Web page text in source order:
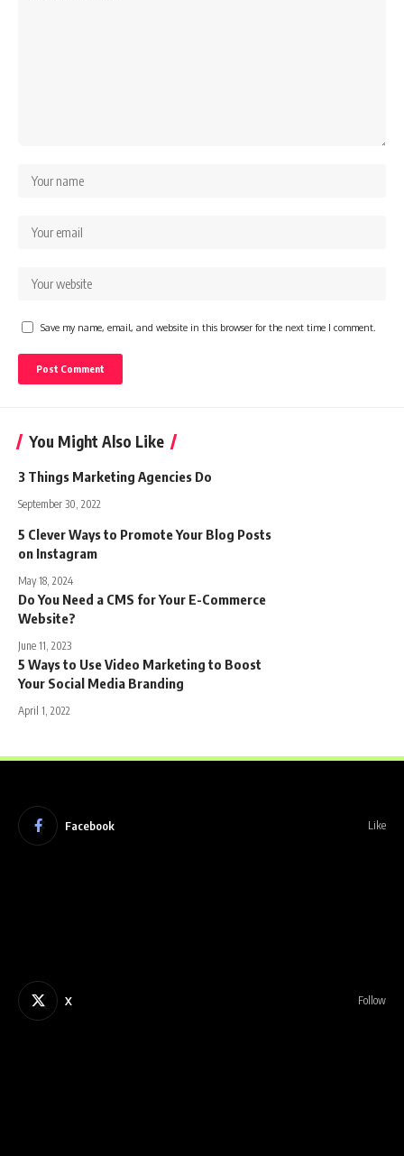
Save my name, email, and website in this browser for the next time I comment.
You Might Also Like
3 Things Marketing Agencies Do
September 30, 2022
5 Clever Ways to Promote Your Blog Posts
on Instagram
May 18, 2024
Do You Need a CMS for Your E-Commerce
Website?
June 11, 2023
5 Ways to Use Video Marketing to Boost
Your Social Media Branding
April 1, 2022
Facebook Like
X Follow